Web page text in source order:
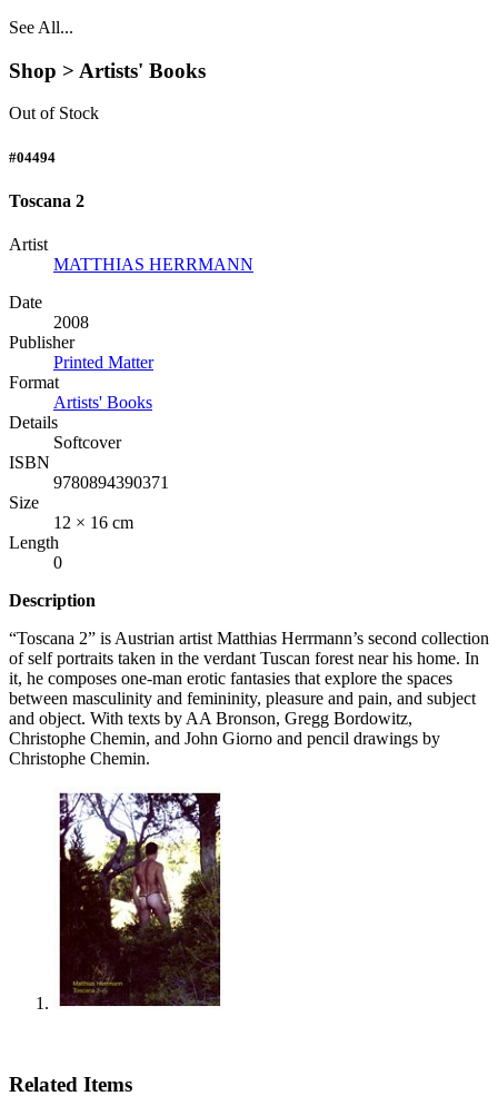
See All...
Shop > Artists' Books
Out of Stock
#04494
Toscana 2
Artist
MATTHIAS HERRMANN
Date
2008
Publisher
Printed Matter
Format
Artists' Books
Details
Softcover
ISBN
9780894390371
Size
12 × 16 cm
Length
0
Description
“Toscana 2” is Austrian artist Matthias Herrmann’s second collection
of self portraits taken in the verdant Tuscan forest near his home. In
it, he composes one-man erotic fantasies that explore the spaces
between masculinity and femininity, pleasure and pain, and subject
and object. With texts by AA Bronson, Gregg Bordowitz,
Christophe Chemin, and John Giorno and pencil drawings by
Christophe Chemin.
Related Items